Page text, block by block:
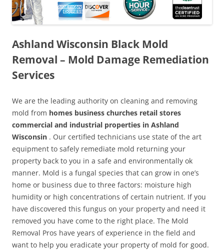
Ashland Wisconsin Black Mold
Removal – Mold Damage Remediation
Services
We are the leading authority on cleaning and removing
mold from homes business churches retail stores
commercial and industrial properties in Ashland
Wisconsin . Our certified technicians use state of the art
equipment to safely remediate mold returning your
property back to you in a safe and environmentally ok
manner. Mold is a fungal species that can grow in one’s
home or business due to three factors: moisture high
humidity or high concentrations of certain nutrient. If you
have discovered this fungus on your property and need it
removed you have come to the right place. The Mold
Removal Pros have years of experience in the field and
want to help you eradicate your property of mold for good.